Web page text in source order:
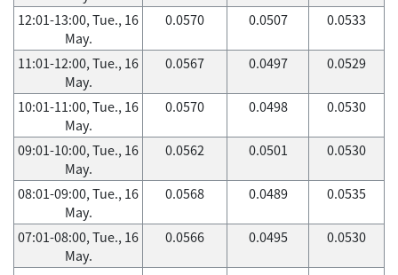
12:01-13:00, Tue., 16
May.
0.0570 0.0507 0.0533
11:01-12:00, Tue., 16
May.
0.0567 0.0497 0.0529
10:01-11:00, Tue., 16
May.
0.0570 0.0498 0.0530
09:01-10:00, Tue., 16
May.
0.0562 0.0501 0.0530
08:01-09:00, Tue., 16
May.
0.0568 0.0489 0.0535
07:01-08:00, Tue., 16
May.
0.0566 0.0495 0.0530